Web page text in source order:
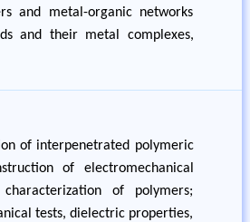
and metal-organic networks
and their metal complexes,
of interpenetrated polymeric
of electromechanical
of polymers;
tests, dielectric properties,